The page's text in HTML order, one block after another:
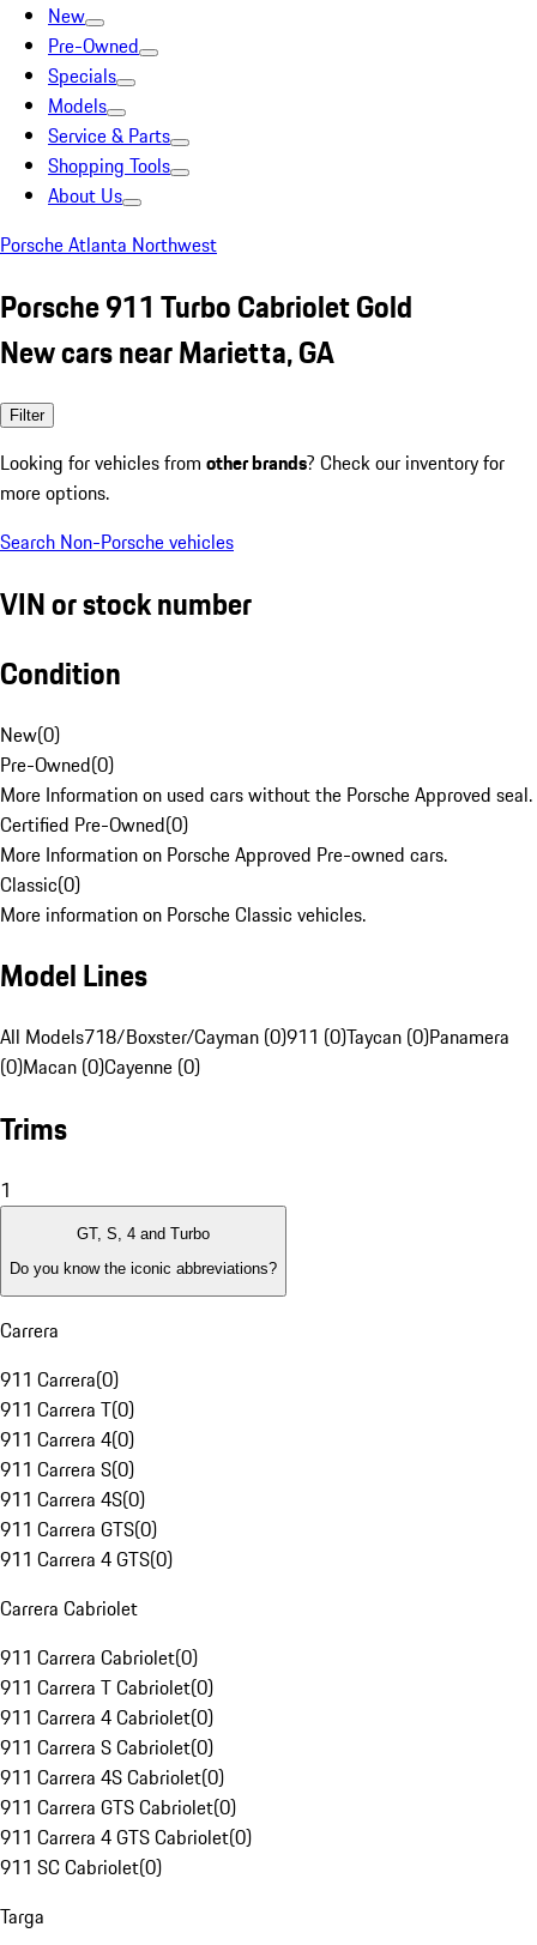
New
Pre-Owned
Specials
Models
Service & Parts
Shopping Tools
About Us
Porsche Atlanta Northwest
Porsche 911 Turbo Cabriolet Gold
New cars near Marietta, GA
Filter
Looking for vehicles from other brands? Check our inventory for
more options.
Search Non-Porsche vehicles
VIN or stock number
Condition
New(0)
Pre-Owned(0)
More Information on used cars without the Porsche Approved seal.
Certified Pre-Owned(0)
More Information on Porsche Approved Pre-owned cars.
Classic(0)
More information on Porsche Classic vehicles.
Model Lines
All Models718/Boxster/Cayman (0)911 (0)Taycan (0)Panamera
(0)Macan (0)Cayenne (0)
Trims
1
GT, S, 4 and Turbo
Do you know the iconic abbreviations?
Carrera
911 Carrera(0)
911 Carrera T(0)
911 Carrera 4(0)
911 Carrera S(0)
911 Carrera 4S(0)
911 Carrera GTS(0)
911 Carrera 4 GTS(0)
Carrera Cabriolet
911 Carrera Cabriolet(0)
911 Carrera T Cabriolet(0)
911 Carrera 4 Cabriolet(0)
911 Carrera S Cabriolet(0)
911 Carrera 4S Cabriolet(0)
911 Carrera GTS Cabriolet(0)
911 Carrera 4 GTS Cabriolet(0)
911 SC Cabriolet(0)
Targa